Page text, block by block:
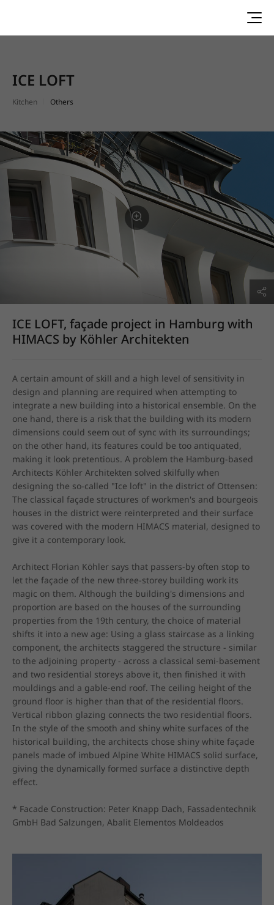
ICE LOFT
Kitchen Others
ICE LOFT, façade project in Hamburg with
HIMACS by Köhler Architekten
A certain amount of skill and a high level of sensitivity in
design and planning are required when attempting to
integrate a new building into a historical ensemble. On the
one hand, there is a risk that the building with its modern
dimensions could seem out of sync with its surroundings;
on the other hand, its features could be too antiquated,
making it look pretentious. A problem the Hamburg-based
Architects Köhler Architekten solved skilfully when
designing the so-called "Ice loft" in the district of Ottensen:
The classical façade structures of workmen's and bourgeois
houses in the district were reinterpreted and their surface
was covered with the modern HIMACS material, designed to
give it a contemporary look.
Architect Florian Köhler says that passers-by often stop to
let the façade of the new three-storey building work its
magic on them. Although the building's dimensions and
proportion are based on the houses of the surrounding
properties from the 19th century, the choice of material
shifts it into a new age: Using a glass staircase as a linking
component, the architects staggered the structure - similar
to the adjoining property - across a classical semi-basement
and two residential storeys above it, then finished it with
mouldings and a gable-end roof. The ceiling height of the
ground floor is higher than that of the residential floors.
Vertical ribbon glazing connects the two residential floors.
In the style of the smooth and shiny white surfaces of the
historical building, the architects chose shiny white façade
panels made of imbued Alpine White HIMACS solid surface,
giving the dynamically formed surface a distinctive depth
effect.
* Facade Construction: Peter Knapp Dach, Fassadentechnik
GmbH Bad Salzungen, Abalit Elementos Moldeados